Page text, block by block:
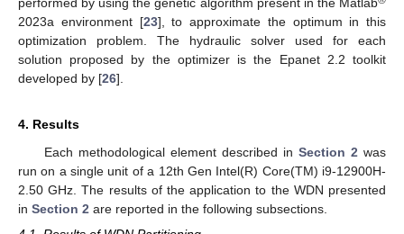
performed by using the genetic algorithm present in the Matlab
2023a environment [23], to approximate the optimum in this
optimization problem. The hydraulic solver used for each
solution proposed by the optimizer is the Epanet 2.2 toolkit
developed by [26].
4. Results
Each methodological element described in Section 2was
run on a single unit of a 12th Gen Intel(R) Core(TM) i9-12900H-
2.50 GHz. The results of the application to the WDN presented
in Section 2 are reported in the following subsections.